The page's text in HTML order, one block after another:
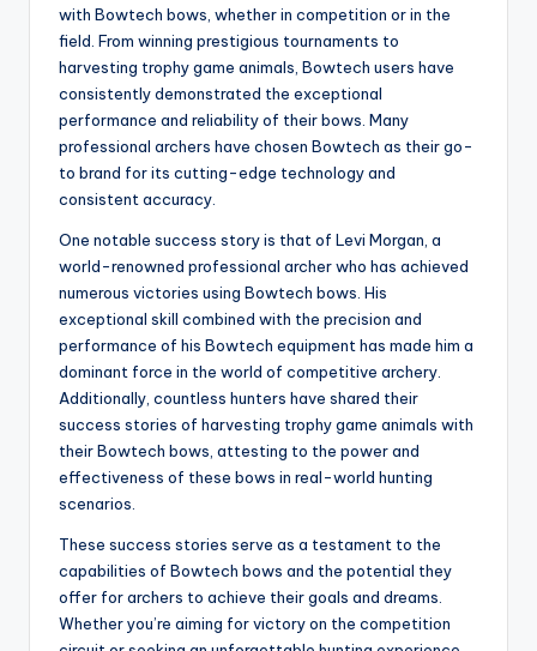
with Bowtech bows, whether in competition or in the
field. From winning prestigious tournaments to
harvesting trophy game animals, Bowtech users have
consistently demonstrated the exceptional
performance and reliability of their bows. Many
professional archers have chosen Bowtech as their go-
to brand for its cutting-edge technology and
consistent accuracy.
One notable success story is that of Levi Morgan, a
world-renowned professional archer who has achieved
numerous victories using Bowtech bows. His
exceptional skill combined with the precision and
performance of his Bowtech equipment has made him a
dominant force in the world of competitive archery.
Additionally, countless hunters have shared their
success stories of harvesting trophy game animals with
their Bowtech bows, attesting to the power and
effectiveness of these bows in real-world hunting
scenarios.
These success stories serve as a testament to the
capabilities of Bowtech bows and the potential they
offer for archers to achieve their goals and dreams.
Whether you’re aiming for victory on the competition